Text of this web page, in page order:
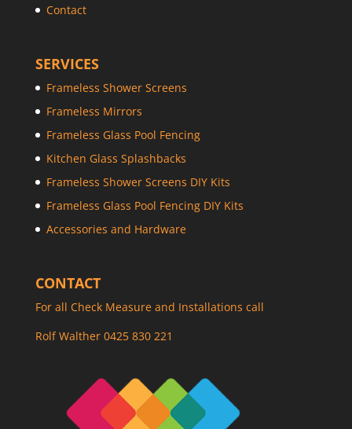
Contact
SERVICES
Frameless Shower Screens
Frameless Mirrors
Frameless Glass Pool Fencing
Kitchen Glass Splashbacks
Frameless Shower Screens DIY Kits
Frameless Glass Pool Fencing DIY Kits
Accessories and Hardware
CONTACT
For all Check Measure and Installations call
Rolf Walther 0425 830 221